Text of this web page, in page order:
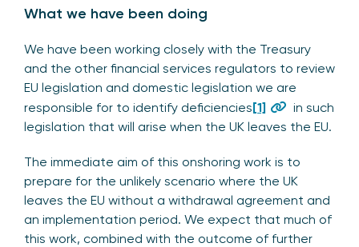
What we have been doing
We have been working closely with the Treasury
and the other financial services regulators to review
EU legislation and domestic legislation we are
responsible for to identify deficiencies[1]
in such
legislation that will arise when the UK leaves the EU.
The immediate aim of this onshoring work is to
prepare for the unlikely scenario where the UK
leaves the EU without a withdrawal agreement and
an implementation period. We expect that much of
this work, combined with the outcome of further